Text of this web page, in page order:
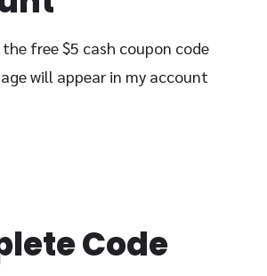
the free $5 cash coupon code
will appear in my account
Code